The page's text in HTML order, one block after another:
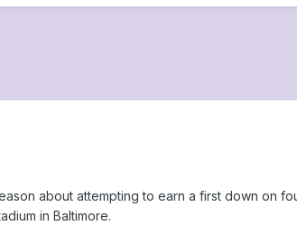
about attempting to earn a first down on
in Baltimore.